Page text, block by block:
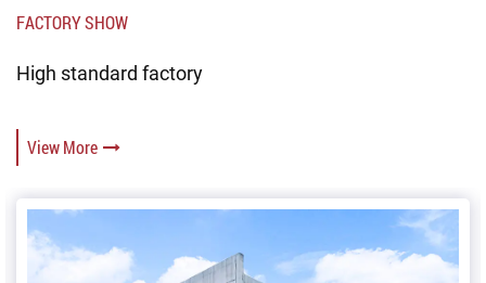
FACTORY SHOW
High standard factory
View More